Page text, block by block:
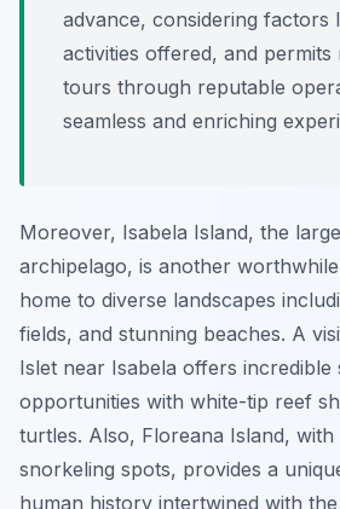
advance, considering factors
activities offered, and permits
tours through reputable
seamless and enriching
Moreover, Isabela Island, the
archipelago, is another
home to diverse landscapes
fields, and stunning beaches. A
Islet near Isabela offers incredible
opportunities with white-tip reef
turtles. Also, Floreana Island,
snorkeling spots, provides a
human history intertwined with